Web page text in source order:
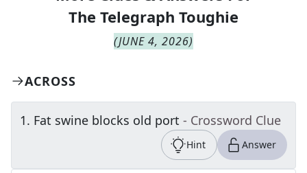
The Telegraph Toughie
(JUNE 4, 2026)
ACROSS
1. Fat swine blocks old port - Crossword Clue
Hint Answer